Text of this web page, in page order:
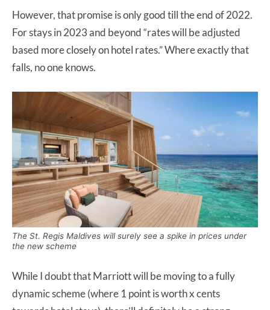
However, that promise is only good till the end of 2022.
For stays in 2023 and beyond “rates will be adjusted
based more closely on hotel rates.” Where exactly that
falls, no one knows.
The St. Regis Maldives will surely see a spike in prices under
the new scheme
While I doubt that Marriott will be moving to a fully
dynamic scheme (where 1 point is worth x cents